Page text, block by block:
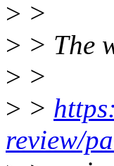
> >
> > The
> >
> >
review/